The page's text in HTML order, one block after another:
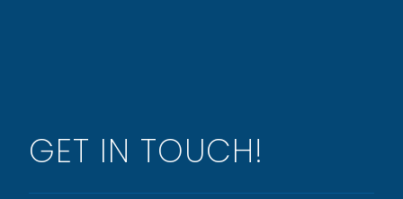
GET IN TOUCH!